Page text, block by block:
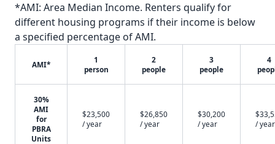
*AMI: Area Median Income. Renters qualify for
different housing programs if their income is below
a specified percentage of AMI.
AMI*
1
person
2
people
3
people
4
30%
AMI
for
PBRA
Units
$23,500
/ year
$26,850
/ year
$30,200
/ year
/ year